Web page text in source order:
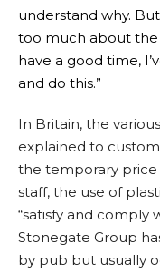
understand why.
too much about the
have a good time,
and do this.”
In Britain, the
explained to
the temporary price
staff, the use of
“satisfy and comply
Stonegate Group
by pub but usually